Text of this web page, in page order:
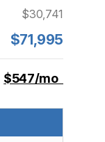
$30,741
$71,995
$547/mo